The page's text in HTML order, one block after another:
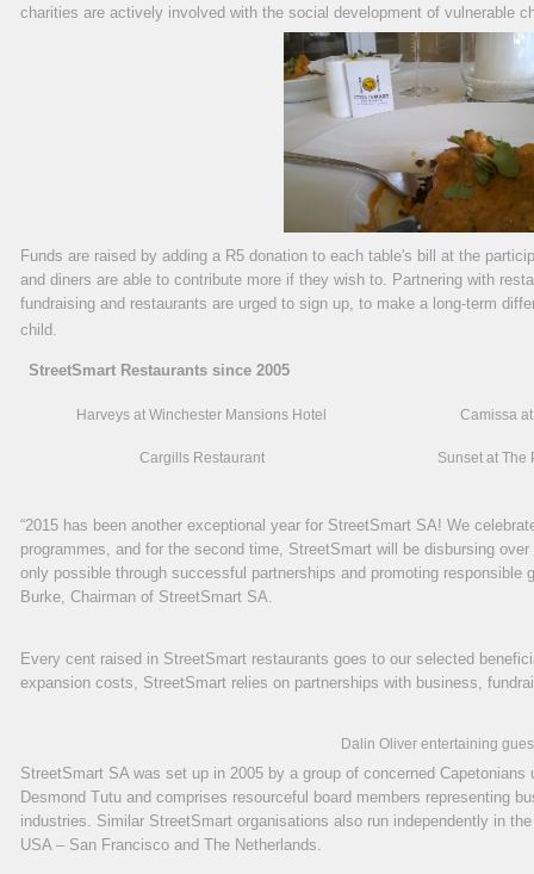
charities are actively involved with the social development of vulnerable
Funds are raised by adding a R5 donation to each table's bill at the
and diners are able to contribute more if they wish to. Partnering with
fundraising and restaurants are urged to sign up, to make a long-term
child.
StreetSmart Restaurants since 2005
Harveys at Winchester Mansions Hotel Camissa
Cargills Restaurant Sunset at The
“2015 has been another exceptional year for StreetSmart SA! We
programmes, and for the second time, StreetSmart will be disbursing
only possible through successful partnerships and promoting responsible
Burke, Chairman of StreetSmart SA.
Every cent raised in StreetSmart restaurants goes to our selected
expansion costs, StreetSmart relies on partnerships with business,
Dalin Oliver entertaining
StreetSmart SA was set up in 2005 by a group of concerned
Desmond Tutu and comprises resourceful board members representing
industries. Similar StreetSmart organisations also run independently in
USA – San Francisco and The Netherlands.